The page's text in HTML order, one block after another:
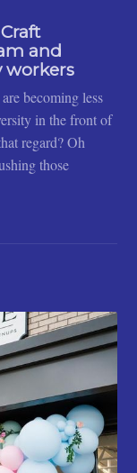
and
workers
becoming less
in the front of
regard? Oh
those